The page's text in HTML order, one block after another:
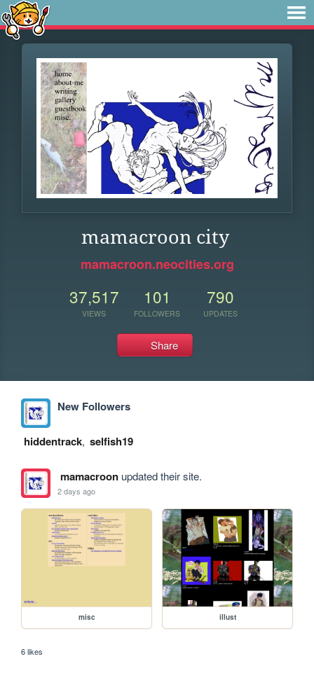
mamacroon city
mamacroon.neocities.org
37,517
VIEWS
101
FOLLOWERS
790
UPDATES
Share
New Followers
hiddentrack, selfish19
mamacroonupdated their site.
2 days ago
misc illust
6 likes